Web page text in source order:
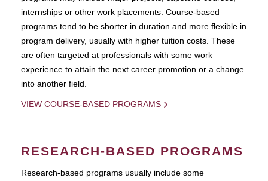
internships or other work placements. Course-based
programs tend to be shorter in duration and more flexible in
program delivery, usually with higher tuition costs. These
are often targeted at professionals with some work
experience to attain the next career promotion or a change
into another field.
VIEW COURSE-BASED PROGRAMS
RESEARCH-BASED PROGRAMS
Research-based programs usually include some